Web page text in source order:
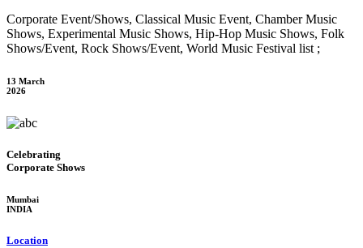
Corporate Event/Shows, Classical Music Event, Chamber Music
Shows, Experimental Music Shows, Hip-Hop Music Shows, Folk
Shows/Event, Rock Shows/Event, World Music Festival list ;
13 March
2026
Celebrating
Corporate Shows
Mumbai
INDIA
Location